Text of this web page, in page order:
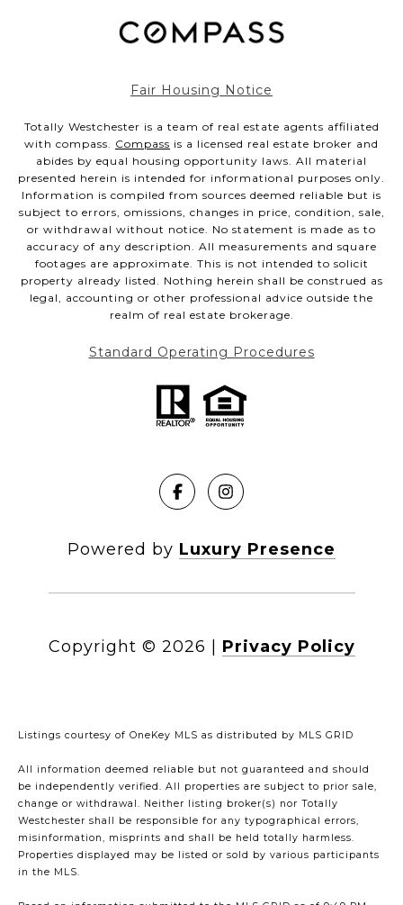
Fair Housing Notice
Totally Westchester is a team of real estate agents affiliated
with compass. Compass is a licensed real estate broker and
abides by equal housing opportunity laws. All material
presented herein is intended for informational purposes only.
Information is compiled from sources deemed reliable but is
subject to errors, omissions, changes in price, condition, sale,
or withdrawal without notice. No statement is made as to
accuracy of any description. All measurements and square
footages are approximate. This is not intended to solicit
property already listed. Nothing herein shall be construed as
legal, accounting or other professional advice outside the
realm of real estate brokerage.
Standard Operating Procedures
Powered by Luxury Presence
Copyright © 2026 Privacy Policy
Listings courtesy of OneKey MLS as distributed by MLS GRID
All information deemed reliable but not guaranteed and should
be independently verified. All properties are subject to prior sale,
change or withdrawal. Neither listing broker(s) nor Totally
Westchester shall be responsible for any typographical errors,
misinformation, misprints and shall be held totally harmless.
Properties displayed may be listed or sold by various participants
in the MLS.